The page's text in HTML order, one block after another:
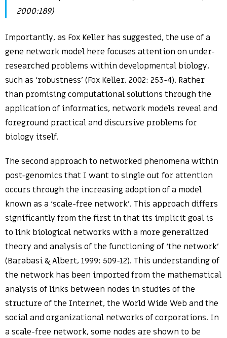
2000:189)
Importantly, as Fox Keller has suggested, the use of a
gene network model here focuses attention on under-
researched problems within developmental biology,
such as ‘robustness’ (Fox Keller, 2002: 253-4). Rather
than promising computational solutions through the
application of informatics, network models reveal and
foreground practical and discursive problems for
biology itself.
The second approach to networked phenomena within
post-genomics that I want to single out for attention
occurs through the increasing adoption of a model
known as a ‘scale-free network’. This approach differs
significantly from the first in that its implicit goal is
to link biological networks with a more generalized
theory and analysis of the functioning of ‘the network’
(Barabasi & Albert, 1999: 509-12). This understanding of
the network has been imported from the mathematical
analysis of links between nodes in studies of the
structure of the Internet, the World Wide Web and the
social and organizational networks of corporations. In
a scale-free network, some nodes are shown to be